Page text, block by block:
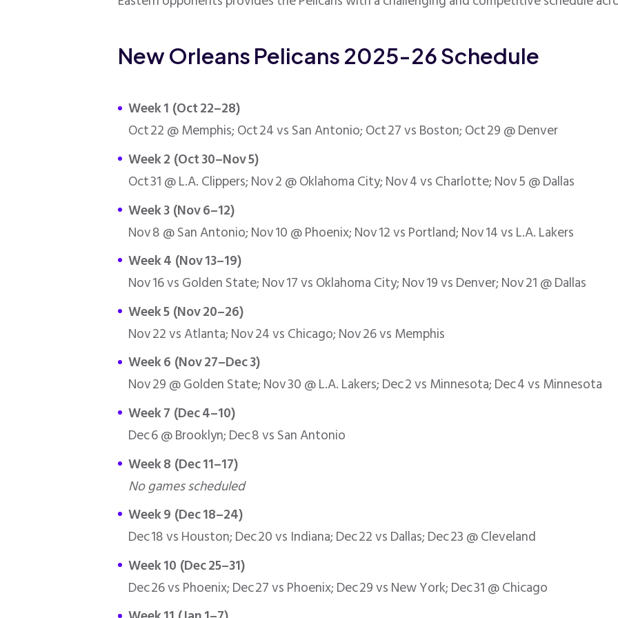
New Orleans Pelicans 2025-26 Schedule
Week 1 (Oct 22–28)
Oct 22 @ Memphis; Oct 24 vs San Antonio; Oct 27 vs Boston; Oct 29 @ Denver
Week 2 (Oct 30–Nov 5)
Oct 31 @ L.A. Clippers; Nov 2 @ Oklahoma City; Nov 4 vs Charlotte; Nov 5 @ Dallas
Week 3 (Nov 6–12)
Nov 8 @ San Antonio; Nov 10 @ Phoenix; Nov 12 vs Portland; Nov 14 vs L.A. Lakers
Week 4 (Nov 13–19)
Nov 16 vs Golden State; Nov 17 vs Oklahoma City; Nov 19 vs Denver; Nov 21 @ Dallas
Week 5 (Nov 20–26)
Nov 22 vs Atlanta; Nov 24 vs Chicago; Nov 26 vs Memphis
Week 6 (Nov 27–Dec 3)
Nov 29 @ Golden State; Nov 30 @ L.A. Lakers; Dec 2 vs Minnesota; Dec 4 vs Minnesota
Week 7 (Dec 4–10)
Dec 6 @ Brooklyn; Dec 8 vs San Antonio
Week 8 (Dec 11–17)
No games scheduled
Week 9 (Dec 18–24)
Dec 18 vs Houston; Dec 20 vs Indiana; Dec 22 vs Dallas; Dec 23 @ Cleveland
Week 10 (Dec 25–31)
Dec 26 vs Phoenix; Dec 27 vs Phoenix; Dec 29 vs New York; Dec 31 @ Chicago